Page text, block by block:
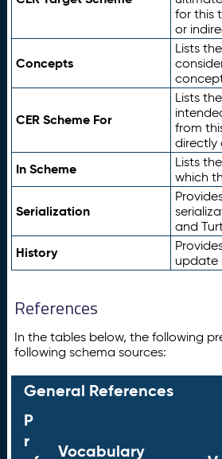
for this
or
Concepts
Lists
CER Scheme For
Lists
from
directly
In Scheme
Lists
which
Serialization
and
History
update
References
In the tables below, the following
following schema sources:
General References
P
r
Vocabulary